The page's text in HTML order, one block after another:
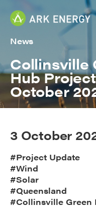
News
Collinsville
Hub
October
3 October
#Project Update
#Wind
#Solar
#Queensland
#Collinsville Green